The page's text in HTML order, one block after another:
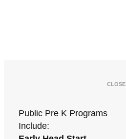
close
Public Pre K Programs
Include: